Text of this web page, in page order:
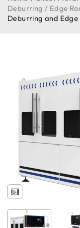
Deburring / Edge
Deburring and Edge